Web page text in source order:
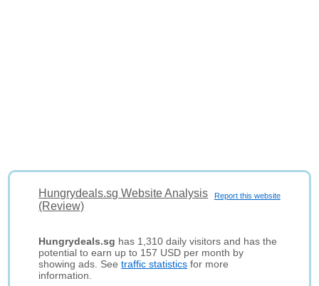
Report this website
Hungrydeals.sg Website Analysis
(Review)
Hungrydeals.sg has 1,310 daily visitors and has the
potential to earn up to 157 USD per month by
showing ads. Seetraffic statistics for more
information.